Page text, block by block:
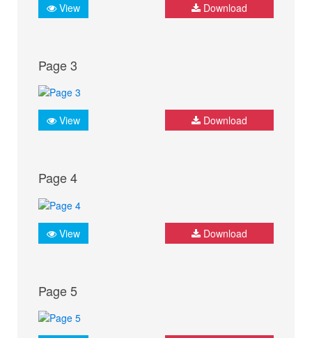
View Download
Page 3
View Download
Page 4
View Download
Page 5